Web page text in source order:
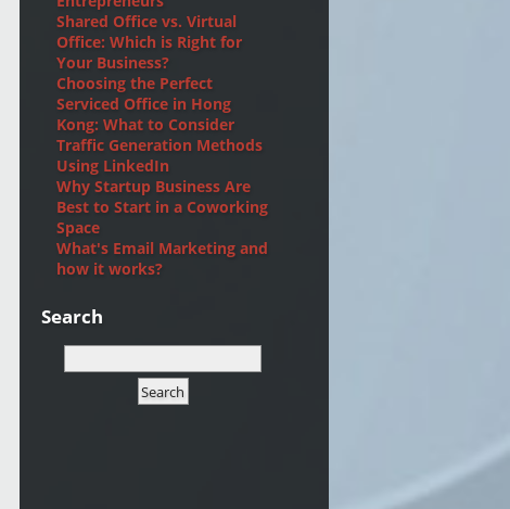
Shared Office vs. Virtual
Office: Which is Right for
Your Business?
Choosing the Perfect
Serviced Office in Hong
Kong: What to Consider
Traffic Generation Methods
Using LinkedIn
Why Startup Business Are
Best to Start in a Coworking
Space
What's Email Marketing and
how it works?
Search